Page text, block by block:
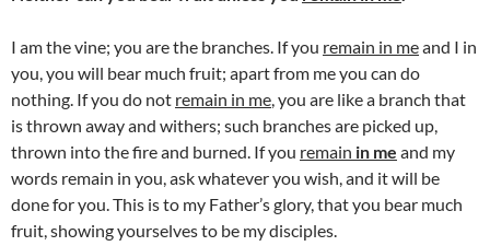
I am the vine; you are the branches. If you remain in meand I in
you, you will bear much fruit; apart from me you can do
nothing. If you do not remain in me, you are like a branch that
is thrown away and withers; such branches are picked up,
thrown into the fire and burned. If you remain in me and my
words remain in you, ask whatever you wish, and it will be
done for you. This is to my Father’s glory, that you bear much
fruit, showing yourselves to be my disciples.